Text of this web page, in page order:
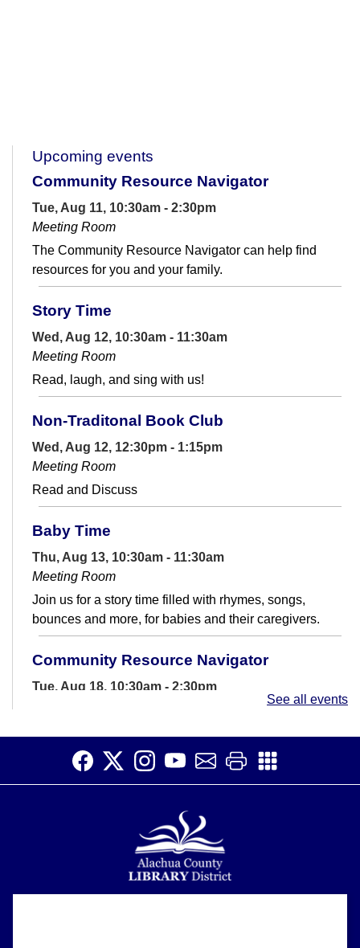
Upcoming events
Community Resource Navigator
Tue, Aug 11, 10:30am - 2:30pm
Meeting Room
The Community Resource Navigator can help find
resources for you and your family.
Story Time
Wed, Aug 12, 10:30am - 11:30am
Meeting Room
Read, laugh, and sing with us!
Non-Traditonal Book Club
Wed, Aug 12, 12:30pm - 1:15pm
Meeting Room
Read and Discuss
Baby Time
Thu, Aug 13, 10:30am - 11:30am
Meeting Room
Join us for a story time filled with rhymes, songs,
bounces and more, for babies and their caregivers.
Community Resource Navigator
Tue, Aug 18, 10:30am - 2:30pm
resources for you and your family.
Exploring the World of Painting
Tue, Aug 18, 11:00am - 1:00pm
Having fun while learning to paint
Story Time
See all events